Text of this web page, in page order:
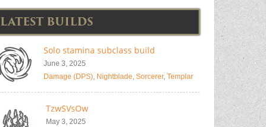
LATEST BUILDS
Solo stamina subclass build
June 3, 2025
Damage (DPS), Nightblade, Sorcerer, Templar
TzwSVsOw
May 3, 2025